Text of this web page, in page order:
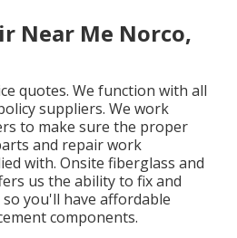
Near Me Norco,
quotes. We function with all
suppliers. We work
to make sure the proper
and repair work
with. Onsite fiberglass and
us the ability to fix and
you'll have affordable
components.